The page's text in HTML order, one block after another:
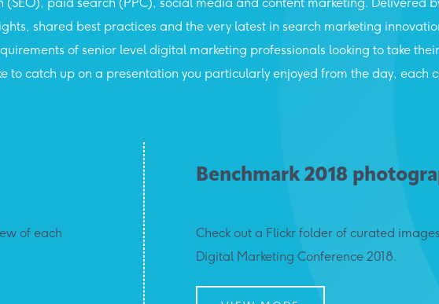
shared best practices and the very latest in search marketing
of senior level digital marketing professionals looking to take
to catch up on a presentation you particularly enjoyed from the day, each
of each
Benchmark 2018
Check out a Flickr folder of curated
Digital Marketing Conference 2018.